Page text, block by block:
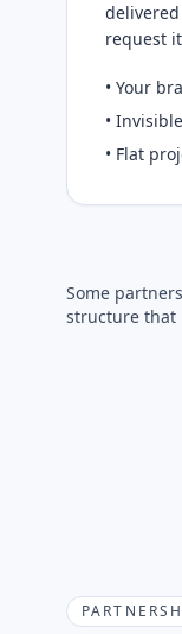
request
• Your
•
• Flat
Some
structure that